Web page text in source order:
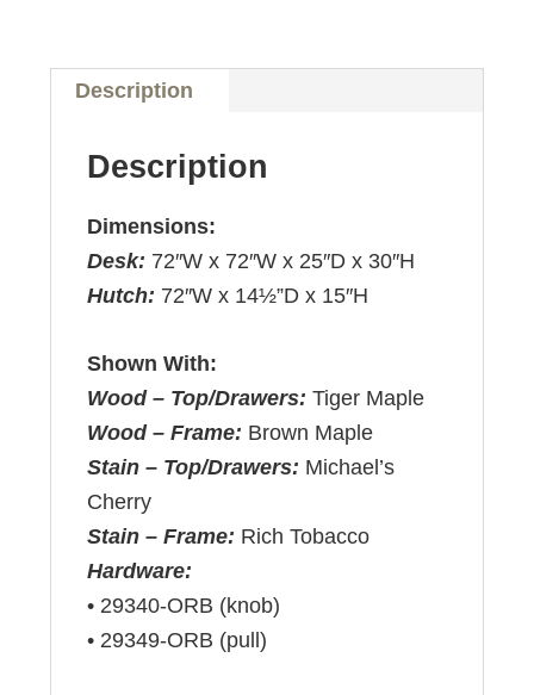
Description
Description
Dimensions:
Desk: 72″W x 72″W x 25″D x 30″H
Hutch: 72″W x 14½”D x 15″H
Shown With:
Wood – Top/Drawers:Tiger Maple
Wood – Frame: Brown Maple
Stain – Top/Drawers: Michael’s
Cherry
Stain – Frame: Rich Tobacco
Hardware:
• 29340-ORB (knob)
• 29349-ORB (pull)